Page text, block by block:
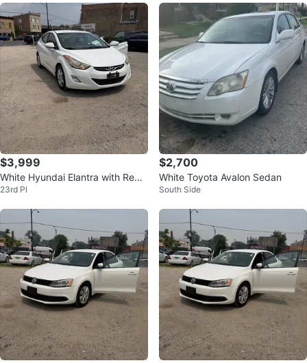
$3,999
White Hyundai Elantra with Red
and Black Seat Covers
23rd Pl
$2,700
White Toyota Avalon Sedan
South Side